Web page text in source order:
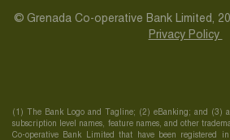
© Grenada Co-operative Bank Limited,
Privacy Policy
(1) The Bank Logo and Tagline; (2) eBanking; and (3)
subscription level names, feature names, and other
Co-operative Bank Limited that have been registered